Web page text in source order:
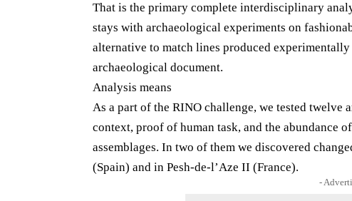
That is the primary complete interdisciplinary
stays with archaeological experiments on
alternative to match lines produced
archaeological document.
Analysis means
As a part of the RINO challenge, we tested
context, proof of human task, and the abundance
assemblages. In two of them we discovered
(Spain) and in Pesh-de-l’Aze II (France).
-